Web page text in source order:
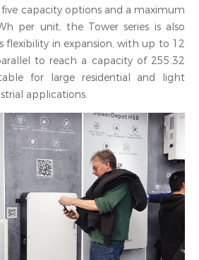
capacity options and a maximum
per unit, the Tower series is also
flexibility in expansion, with up to 12
to reach a capacity of 255.32
for large residential and light
applications.